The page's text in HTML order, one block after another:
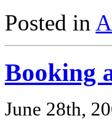
Posted in
Booking
June 28th,